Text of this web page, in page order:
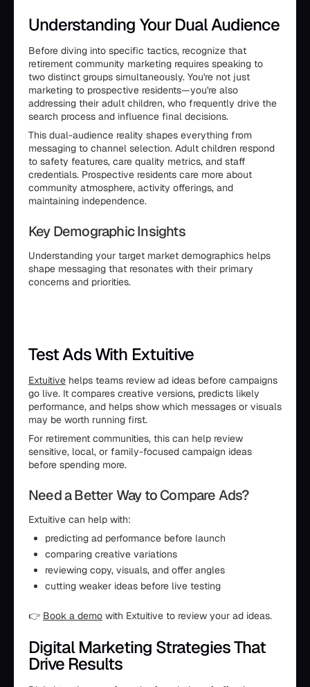
Understanding Your Dual Audience
Before diving into specific tactics, recognize that
retirement community marketing requires speaking to
two distinct groups simultaneously. You're not just
marketing to prospective residents—you're also
addressing their adult children, who frequently drive the
search process and influence final decisions.
This dual-audience reality shapes everything from
messaging to channel selection. Adult children respond
to safety features, care quality metrics, and staff
credentials. Prospective residents care more about
community atmosphere, activity offerings, and
maintaining independence.
Key Demographic Insights
Understanding your target market demographics helps
shape messaging that resonates with their primary
concerns and priorities.
Test Ads With Extuitive
Extuitive helps teams review ad ideas before campaigns
go live. It compares creative versions, predicts likely
performance, and helps show which messages or visuals
may be worth running first.
For retirement communities, this can help review
sensitive, local, or family-focused campaign ideas
before spending more.
Need a Better Way to Compare Ads?
Extuitive can help with:
predicting ad performance before launch
comparing creative variations
reviewing copy, visuals, and offer angles
cutting weaker ideas before live testing
👉 Book a demo with Extuitive to review your ad ideas.
Digital Marketing Strategies That
Drive Results